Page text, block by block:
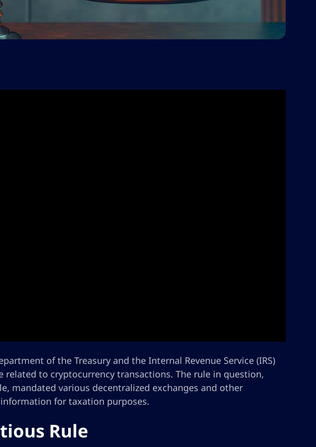
of the Treasury and the Internal Revenue Service (IRS)
related to cryptocurrency transactions. The rule in question,
mandated various decentralized exchanges and other
for taxation purposes.
Rule